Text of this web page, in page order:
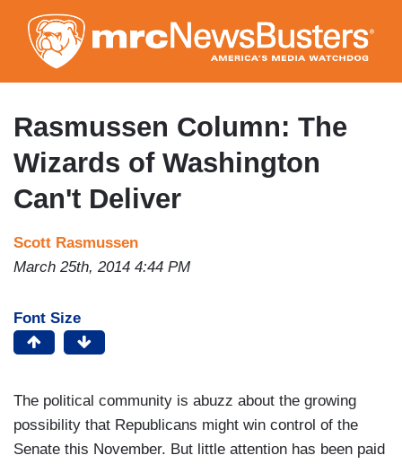
to
main
content
Rasmussen Column: The
Wizards of Washington
Can't Deliver
Scott Rasmussen
March 25th, 2014 4:44 PM
Font Size
The political community is abuzz about the growing
possibility that Republicans might win control of the
Senate this November. But little attention has been paid